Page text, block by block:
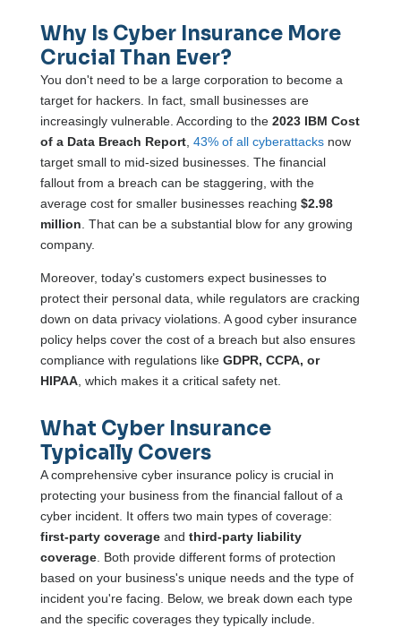
Why Is Cyber Insurance More
Crucial Than Ever?
You don't need to be a large corporation to become a
target for hackers. In fact, small businesses are
increasingly vulnerable. According to the 2023 IBM Cost
of a Data Breach Report, 43% of all cyberattacksnow
target small to mid-sized businesses. The financial
fallout from a breach can be staggering, with the
average cost for smaller businesses reaching $2.98
million . That can be a substantial blow for any growing
company.
Moreover, today's customers expect businesses to
protect their personal data, while regulators are cracking
down on data privacy violations. A good cyber insurance
policy helps cover the cost of a breach but also ensures
compliance with regulations like GDPR, CCPA, or
HIPAA, which makes it a critical safety net.
What Cyber Insurance
Typically Covers
A comprehensive cyber insurance policy is crucial in
protecting your business from the financial fallout of a
cyber incident. It offers two main types of coverage:
first-party coverageand third-party liability
coverage. Both provide different forms of protection
based on your business's unique needs and the type of
incident you're facing. Below, we break down each type
and the specific coverages they typically include.